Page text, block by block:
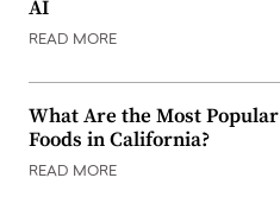
AI
READ MORE
What Are the Most Popular
Foods in California?
READ MORE